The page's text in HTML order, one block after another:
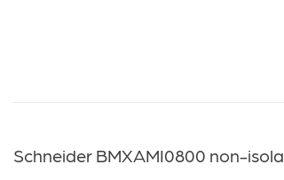
Schneider BMXAMI0800 non-